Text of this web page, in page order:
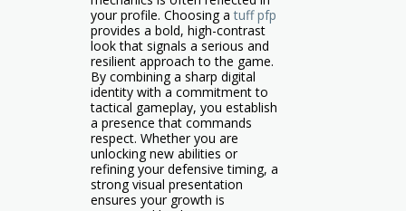
your profile. Choosing atuff pfp
provides a bold, high-contrast
look that signals a serious and
resilient approach to the game.
By combining a sharp digital
identity with a commitment to
tactical gameplay, you establish
a presence that commands
respect. Whether you are
unlocking new abilities or
refining your defensive timing, a
strong visual presentation
ensures your growth is